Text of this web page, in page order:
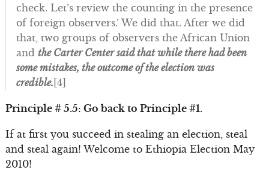
check. Let’s review the counting in the presence
of foreign observers.’ We did that. After we did
that, two groups of observers the African Union
and the Carter Center said that while there had been
some mistakes, the outcome of the election was
credible. [4]
Principle # 5.5: Go back to Principle #1.
If at first you succeed in stealing an election, steal
and steal again! Welcome to Ethiopia Election May
2010!